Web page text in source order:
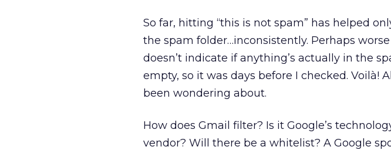
So far, hitting “this is not spam” has helped
the spam folder…inconsistently. Perhaps
doesn’t indicate if anything’s actually in the
empty, so it was days before I checked. Voilà!
been wondering about.
How does Gmail filter? Is it Google’s
vendor? Will there be a whitelist? A Google